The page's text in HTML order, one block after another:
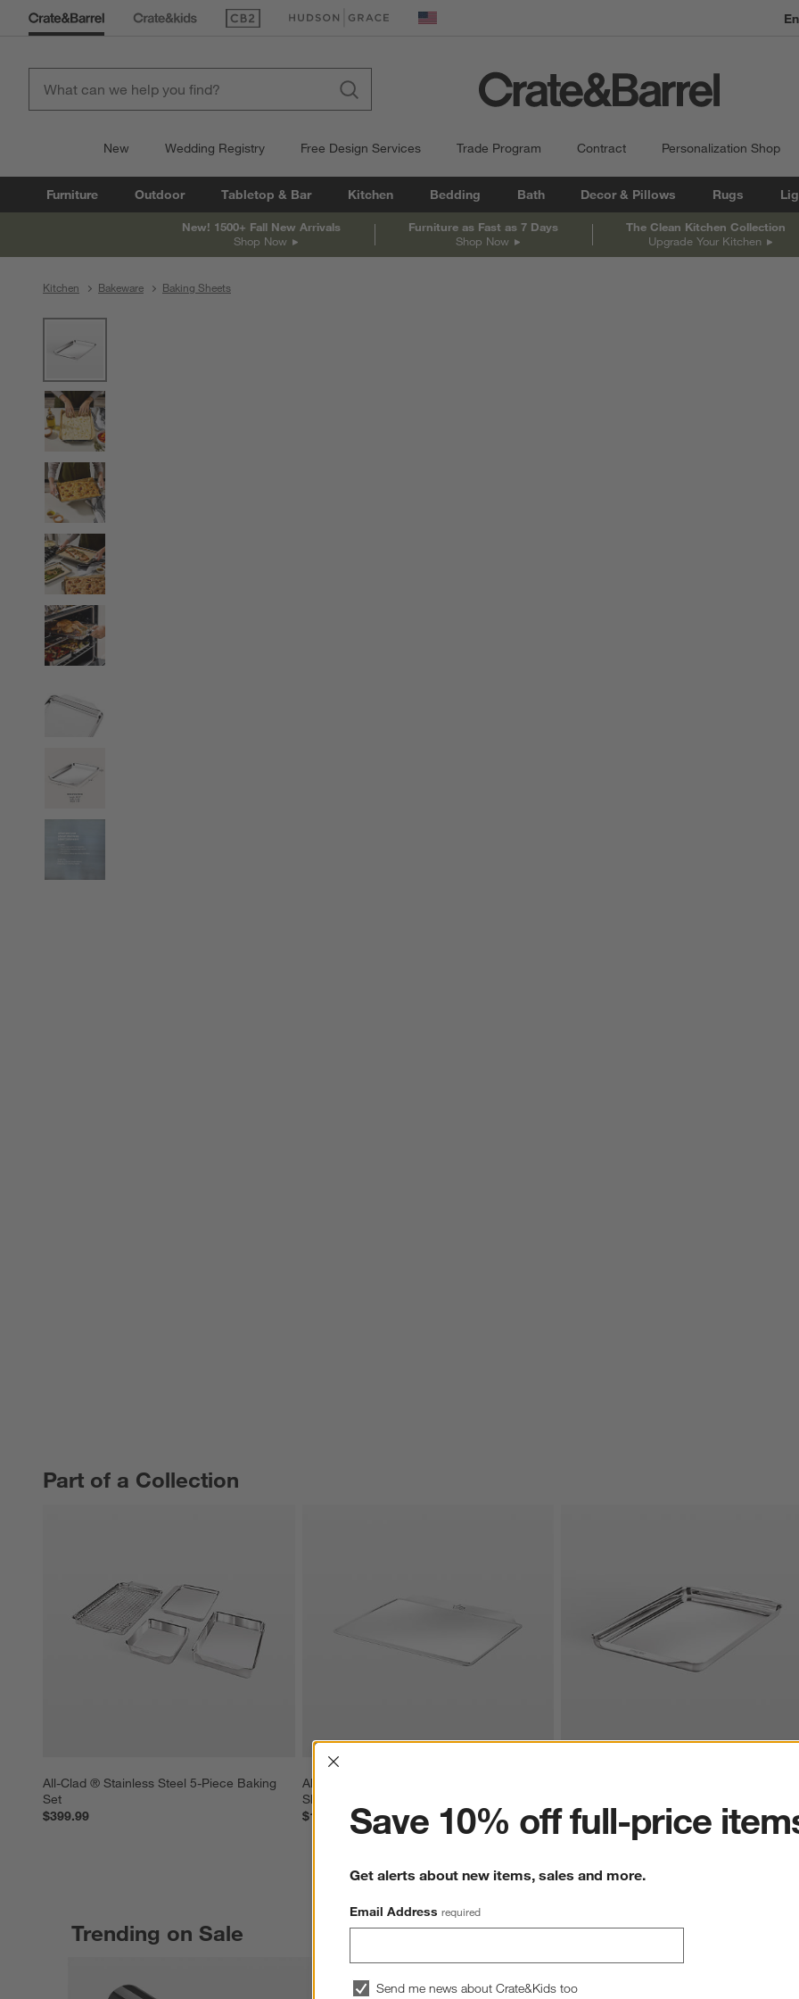
(Opens in new window)
(Opens in new window) United States
New Wedding Registry Free Design Services Trade Program Contract Personalization Shop
Furniture Outdoor Tabletop & Bar Kitchen Bedding Bath Decor & Pillows Rugs
New! 1500+ Fall New Arrivals
Shop Now
Furniture as Fast as 7 Days
Shop Now
The Clean Kitchen Collection
Upgrade Your Kitchen
Kitchen Bakeware Baking Sheets
Part of a Collection
All-Clad ® Stainless Steel 5-Piece Baking
Set
$399.99
All-Clad ® Stainless Steel 12"x17" Cookie
Sheet Pan
$129.99
$129.99
PART OF A COLLECTIONITEMS SKIPPED. UNDO.
Trending on Sale
Interrupter
Save 10% off full-price
Get alerts about new items, sales and more.
Email Address required
Send me news about Crate&Kids too